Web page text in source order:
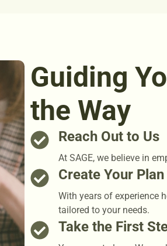
Guiding
the Way
Reach Out to Us
At SAGE, we believe in
Create Your Plan
With years of experience
tailored to your needs.
Take the First